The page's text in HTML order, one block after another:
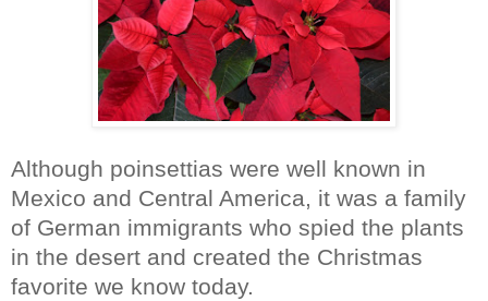
Although poinsettias were well known in
Mexico and Central America, it was a family
of German immigrants who spied the plants
in the desert and created the Christmas
favorite we know today.